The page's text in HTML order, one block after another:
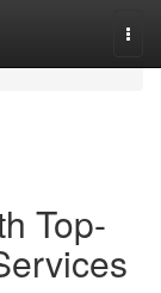
Top-